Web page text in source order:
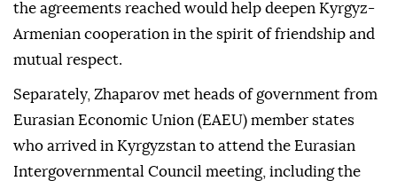
the agreements reached would help deepen Kyrgyz-
Armenian cooperation in the spirit of friendship and
mutual respect.
Separately, Zhaparov met heads of government from
Eurasian Economic Union (EAEU) member states
who arrived in Kyrgyzstan to attend the Eurasian
Intergovernmental Council meeting, including the